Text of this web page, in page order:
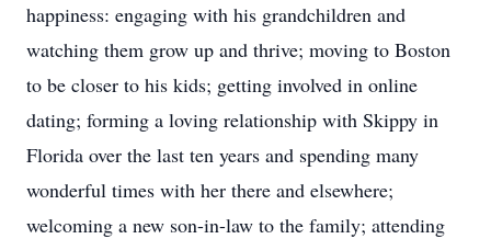
happiness: engaging with his grandchildren and
watching them grow up and thrive; moving to Boston
to be closer to his kids; getting involved in online
dating; forming a loving relationship with Skippy in
Florida over the last ten years and spending many
wonderful times with her there and elsewhere;
welcoming a new son-in-law to the family; attending